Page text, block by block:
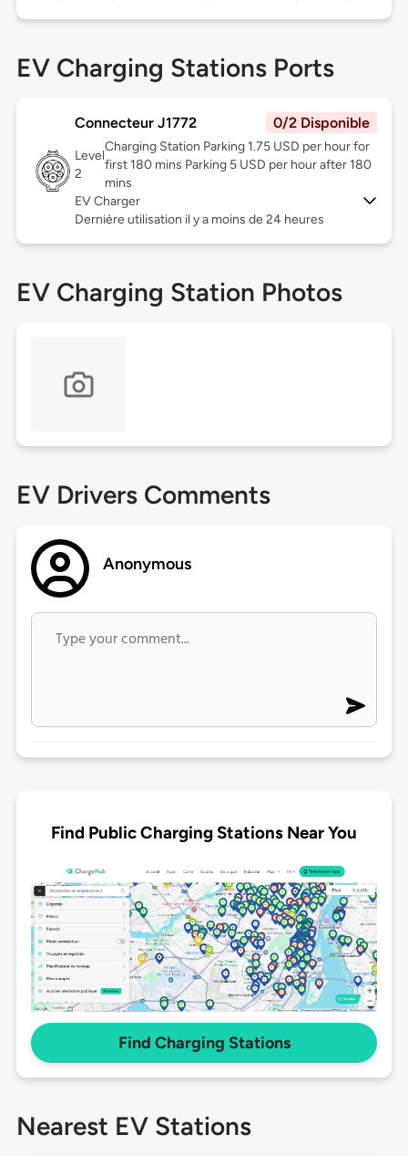
EV Charging Stations Ports
Connecteur J1772 0/2 Disponible
Level
2
Charging Station Parking 1.75 USD per hour for
first 180 mins Parking 5 USD per hour after 180
mins
EV Charger
Dernière utilisation il y a moins de 24 heures
EV Charging Station Photos
EV Drivers Comments
Anonymous
Find Public Charging Stations Near You
Find Charging Stations
Nearest EV Stations